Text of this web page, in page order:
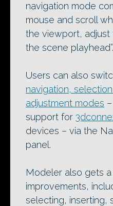
navigation mode
mouse and scroll
the viewport,
the scene playhead”.
Users can also
navigation,
adjustment modes
support for
devices – via the
panel.
Modeler also gets a
improvements,
selecting, inserting,